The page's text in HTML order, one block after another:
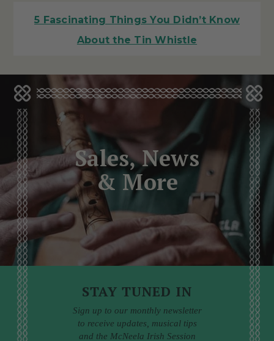
5 Fascinating Things You Didn’t Know
About the Tin Whistle
Sales, News
& More
STAY TUNED IN
Sign up to our monthly newsletter
to receive updates, musical tips
and the McNeela Irish Session